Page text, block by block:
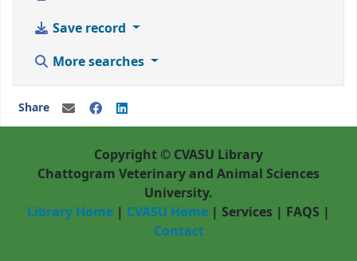
Save record
More searches
Share
Copyright © CVASU Library
Chattogram Veterinary and Animal Sciences
University.
Library Home | CVASU Home | Services | FAQS |
Contact